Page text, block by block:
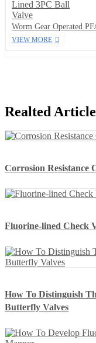
Worm Gear Operated
VIEW MORE
Realted
Corrosion Resistance
Fluorine-lined Check
How To Distinguish
Butterfly Valves